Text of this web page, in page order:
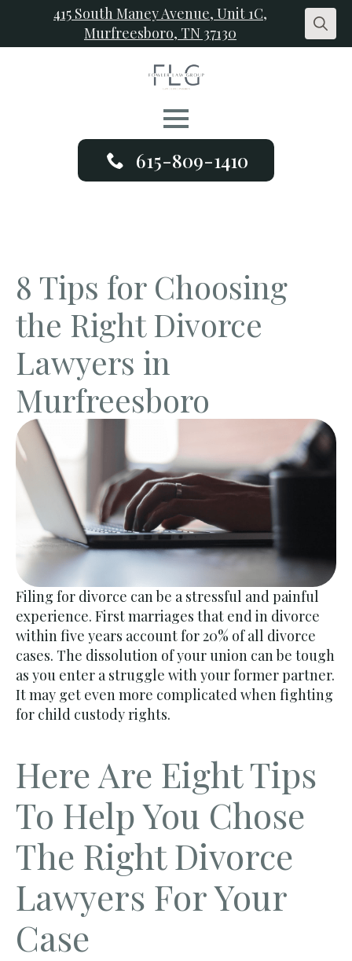
415 South Maney Avenue, Unit 1C,
Murfreesboro, TN 37130
Search
615-809-1410
8 Tips for Choosing
the Right Divorce
Lawyers in
Murfreesboro
Filing for divorce can be a stressful and painful
experience. First marriages that end in divorce
within five years account for 20% of all divorce
cases. The dissolution of your union can be tough
as you enter a struggle with your former partner.
It may get even more complicated when fighting
for child custody rights.
Here Are Eight Tips
To Help You Chose
The Right Divorce
Lawyers For Your
Case